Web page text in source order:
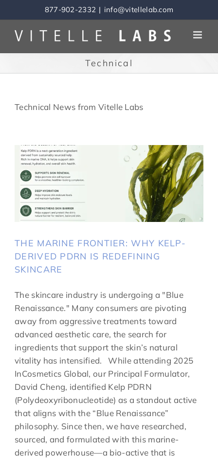
to
content
877-902-2332 | info@vitellelab.com
Technical
Technical News from Vitelle Labs
THE MARINE FRONTIER: WHY KELP-
DERIVED PDRN IS REDEFINING
SKINCARE
The skincare industry is undergoing a "Blue
Renaissance." Many consumers are pivoting
away from aggressive treatments toward
advanced aesthetic care, the search for
ingredients that support the skin’s natural
vitality has intensified. While attending 2025
InCosmetics Global, our Principal Formulator,
David Cheng, identified Kelp PDRN
(Polydeoxyribonucleotide) as a standout active
that aligns with the “Blue Renaissance”
philosophy. Since then, we have researched,
sourced, and formulated with this marine-
derived powerhouse—a bio-active that is